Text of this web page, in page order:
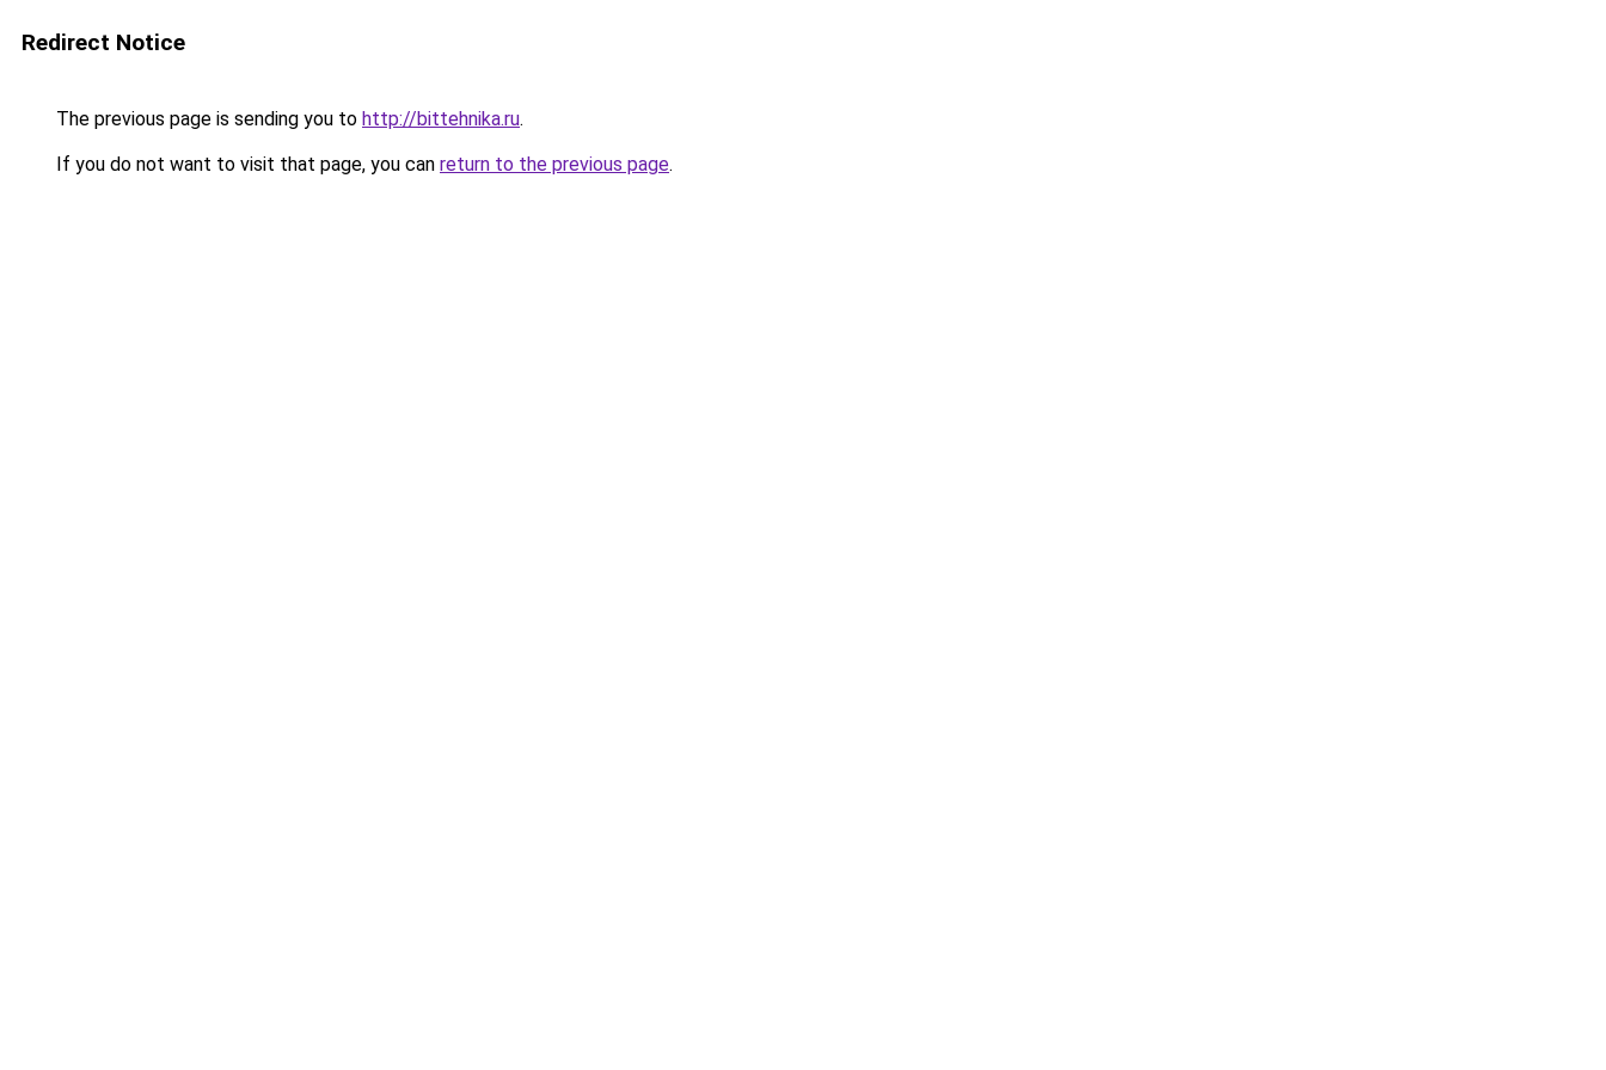
Redirect Notice
The previous page is sending you to http://bittehnika.ru.
If you do not want to visit that page, you can return to the previous page.